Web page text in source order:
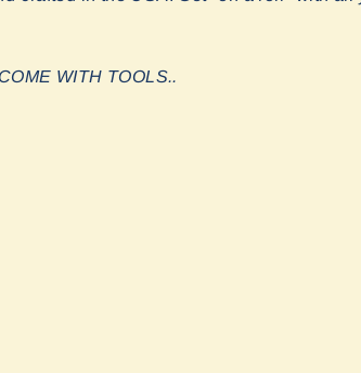
WITH TOOLS..